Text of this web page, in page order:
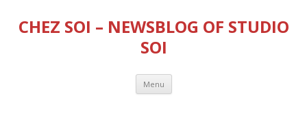
CHEZ SOI – NEWSBLOG OF STUDIO
SOI
Menu Skip
content